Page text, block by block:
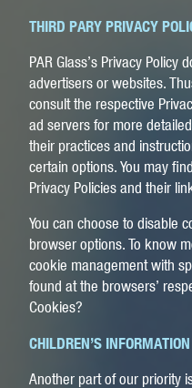
THIRD PARY PRIVACY
PAR Glass’s Privacy Policy
advertisers or websites.
consult the respective
ad servers for more
their practices and
certain options. You may
Privacy Policies and their
You can choose to disable
browser options. To know
cookie management with
found at the browsers’
Cookies?
CHILDREN’S INFORMATION
Another part of our priority